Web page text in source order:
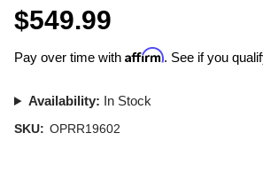
$549.99
Pay over time with Affirm. See if you
Availability: In Stock
SKU: OPRR19602